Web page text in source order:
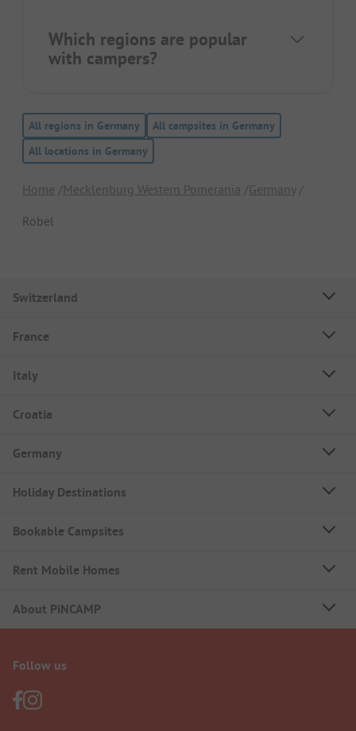
Which regions are popular
with campers?
All regions in Germany
All campsites in Germany
All locations in Germany
Home Mecklenburg Western Pomerania
Germany
Röbel
Switzerland
France
Italy
Croatia
Germany
Holiday Destinations
Bookable Campsites
Rent Mobile Homes
About PiNCAMP
Follow us